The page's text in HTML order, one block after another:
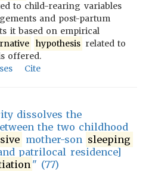
to child-rearing variables
and post-partum
it based on empirical
hypothesis related to
offered.
Cite
dissolves the
the two childhood
mother-son sleeping
patrilocal residence]
" (77)